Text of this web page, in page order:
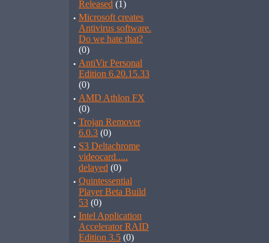
Released (1)
· Microsoft creates
Antivirus software.
Do we hate that?
(0)
· AntiVir Personal
Edition 6.20.15.33
(0)
· AMD Athlon FX
(0)
· Trojan Remover
6.0.3 (0)
· S3 Deltachrome
videocard.....
delayed (0)
· Quintessential
Player Beta Build
53 (0)
· Intel Application
Accelerator RAID
Edition 3.5 (0)